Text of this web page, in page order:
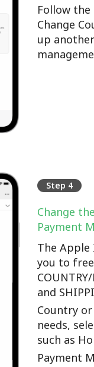
Follow
Change
up
Step 4
Change
Payment
The Apple
you to
and
Country
needs,
such as
Payment